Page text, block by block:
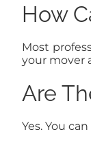
How
Most
your mover
Are
Yes. You